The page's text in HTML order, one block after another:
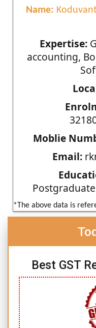
Name:
Expertise:
accounting,
Moblie
Email:
*The above data is
Best GST